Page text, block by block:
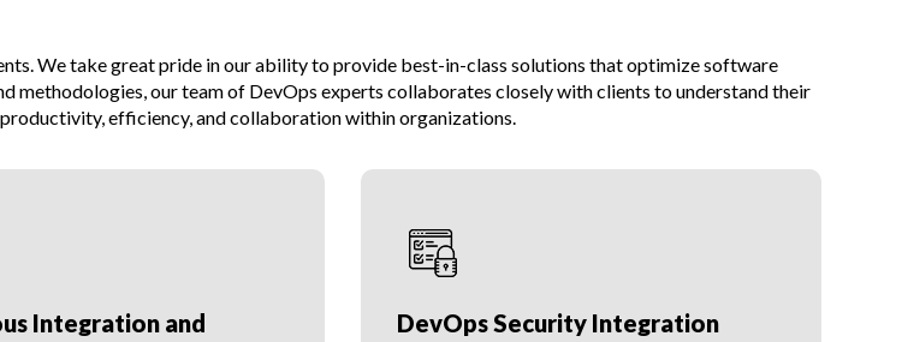
We take great pride in our ability to provide best-in-class solutions that optimize software
methodologies, our team of DevOps experts collaborates closely with clients to understand their
efficiency, and collaboration within organizations.
Integration and
DevOps Security Integration